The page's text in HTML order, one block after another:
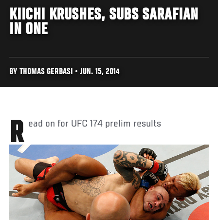
KIICHI KRUSHES, SUBS SARAFIAN
IN ONE
BY THOMAS GERBASI • JUN. 15, 2014
Read on for UFC 174 prelim results